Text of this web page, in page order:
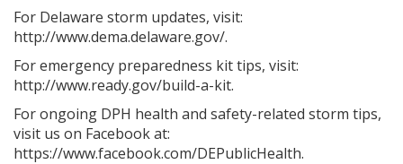
For Delaware storm updates, visit:
http://www.dema.delaware.gov/.
For emergency preparedness kit tips, visit:
http://www.ready.gov/build-a-kit.
For ongoing DPH health and safety-related storm tips,
visit us on Facebook at:
https://www.facebook.com/DEPublicHealth.